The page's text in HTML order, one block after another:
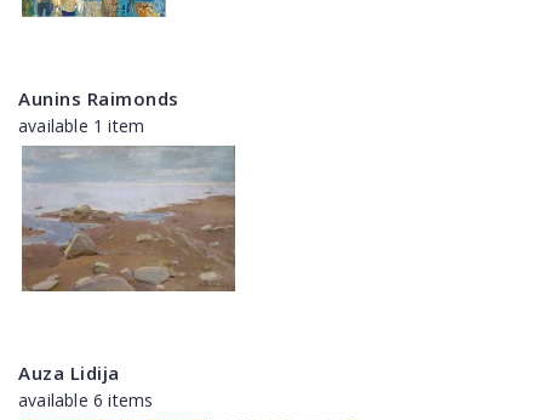
Aunins Raimonds
available 1 item
Auza Lidija
available 6 items